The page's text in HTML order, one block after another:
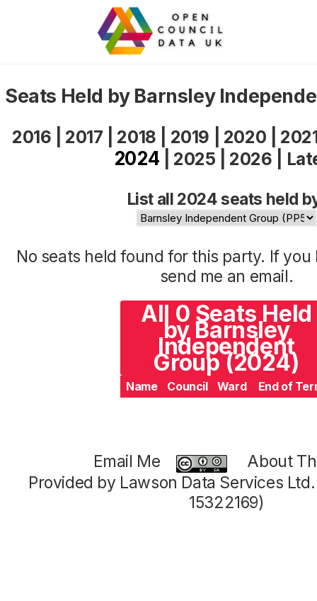
Seats Held by Barnsley
2016 2017 2018 2019 2020
2024 2025 2026
List all 2024 seats held
No seats held found for this party. If
send me an email.
All 0 Seats Held
by Barnsley
Independent
Group (2024)
Name Council Ward End of
Email Me
About
Provided by Lawson Data Services
15322169)